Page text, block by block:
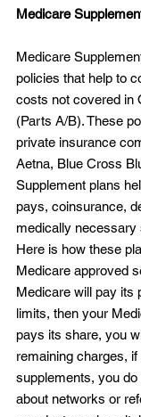
Medicare
Medicare
policies that help to
costs not covered in
(Parts A/B). These
private insurance
Aetna, Blue Cross
Supplement plans
pays, coinsurance,
medically necessary
Here is how these
Medicare approved
Medicare will pay its
limits, then your
pays its share, you
remaining charges,
supplements, you
about networks or